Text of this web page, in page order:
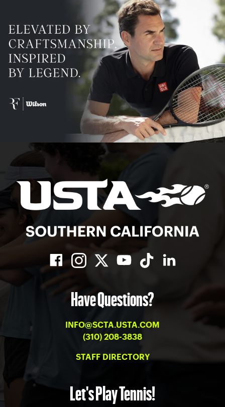
Have Questions?
INFO@SCTA.USTA.COM
(310) 208-3838
STAFF DIRECTORY
Let's Play Tennis!